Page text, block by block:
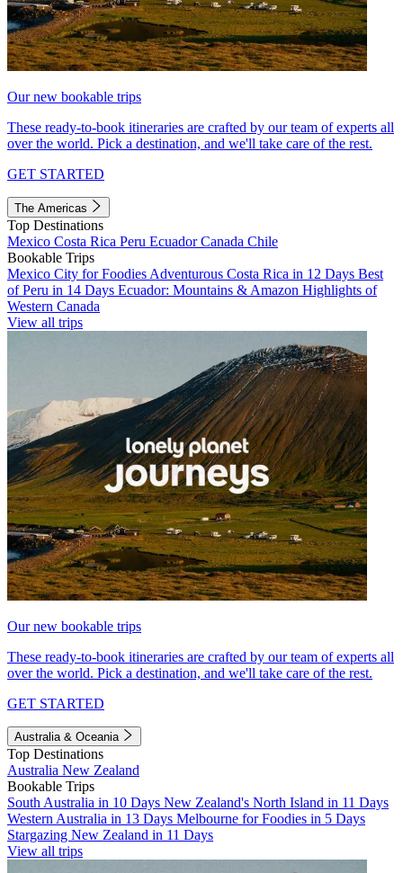
Our new bookable trips
These ready-to-book itineraries are crafted by our team of experts all
over the world. Pick a destination, and we'll take care of the rest.
GET STARTED
The Americas
Top Destinations
Mexico Costa Rica Peru EcuadorCanada Chile
Bookable Trips
Mexico City for Foodies Adventurous Costa Rica in 12 Days Best
of Peru in 14 Days Ecuador: Mountains & Amazon Highlights of
Western Canada
View all trips
Our new bookable trips
These ready-to-book itineraries are crafted by our team of experts all
over the world. Pick a destination, and we'll take care of the rest.
GET STARTED
Australia & Oceania
Top Destinations
Australia New Zealand
Bookable Trips
South Australia in 10 Days New Zealand's North Island in 11 Days
Western Australia in 13 Days Melbourne for Foodies in 5 Days
Stargazing New Zealand in 11 Days
View all trips